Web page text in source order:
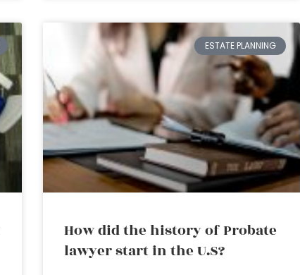
ESTATE PLANNING
How did the history of Probate
lawyer start in the U.S?